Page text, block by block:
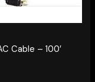
Cable – 100′